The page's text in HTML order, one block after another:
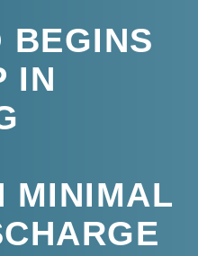
BEGINS
IN
MINIMAL